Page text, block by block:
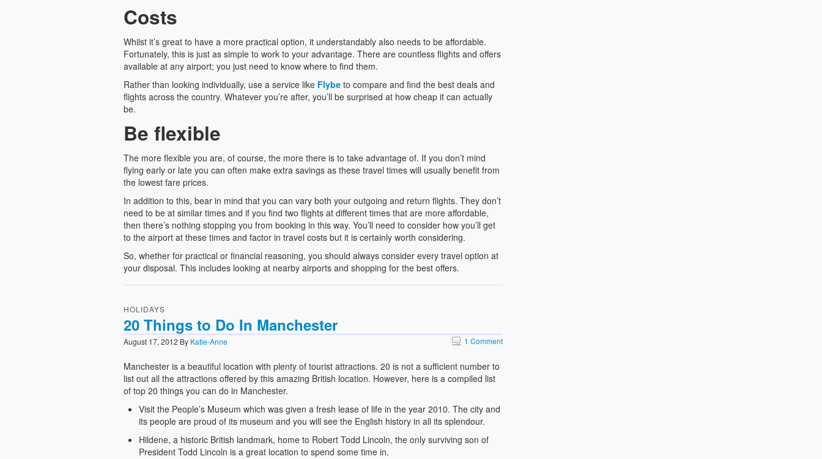
Costs
Whilst it’s great to have a more practical option, it understandably also needs to be affordable.
Fortunately, this is just as simple to work to your advantage. There are countless flights and offers
available at any airport; you just need to know where to find them.
Rather than looking individually, use a service like Flybeto compare and find the best deals and
flights across the country. Whatever you’re after, you’ll be surprised at how cheap it can actually
be.
Be flexible
The more flexible you are, of course, the more there is to take advantage of. If you don’t mind
flying early or late you can often make extra savings as these travel times will usually benefit from
the lowest fare prices.
In addition to this, bear in mind that you can vary both your outgoing and return flights. They don’t
need to be at similar times and if you find two flights at different times that are more affordable,
then there’s nothing stopping you from booking in this way. You’ll need to consider how you’ll get
to the airport at these times and factor in travel costs but it is certainly worth considering.
So, whether for practical or financial reasoning, you should always consider every travel option at
your disposal. This includes looking at nearby airports and shopping for the best offers.
HOLIDAYS
20 Things to Do In Manchester
August 17, 2012 By Katie-Anne 1 Comment
Manchester is a beautiful location with plenty of tourist attractions. 20 is not a sufficient number to
list out all the attractions offered by this amazing British location. However, here is a compiled list
of top 20 things you can do in Manchester.
Visit the People’s Museum which was given a fresh lease of life in the year 2010. The city and
its people are proud of its museum and you will see the English history in all its splendour.
Hildene, a historic British landmark, home to Robert Todd Lincoln, the only surviving son of
President Todd Lincoln is a great location to spend some time in.